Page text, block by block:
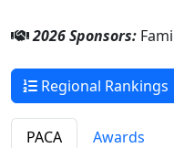
2026 Sponsors:
Regional Rankings
PACA Awards